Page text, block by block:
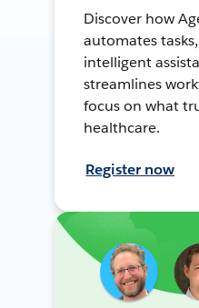
Discover how
automates
intelligent
streamlines
focus on what
healthcare.
Register now